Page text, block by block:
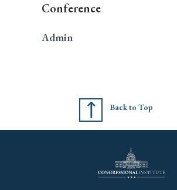
Conference
Admin
Back to Top